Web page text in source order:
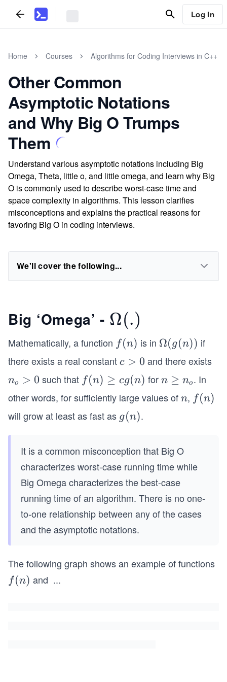
Log In
Home Courses Algorithms for Coding Interviews in C++
Other Common
Asymptotic Notations
and Why Big O Trumps
Them
Understand various asymptotic notations including Big
Omega, Theta, little o, and little omega, and learn why Big
O is commonly used to describe worst-case time and
space complexity in algorithms. This lesson clarifies
misconceptions and explains the practical reasons for
favoring Big O in coding interviews.
We'll cover the following...
Big ‘Omega’ - \O
me
ga
(.)
Ω(.)
Mathematically, a function f
(n)
f(n) is in \O
meg
a(g
(n))
Ω(g(n)) if
there exists a real constantc
0
c > 0 and there exists
n
o
>
0
no > 0 such that f
(n)
\g
eq
(n)
f(n) ≥ cg(n) forn
eq
n ≥ no . In
other words, for sufficiently large values ofn
n, ff(n)
will grow at least as fast as g
g(n).
It is a common misconception that Big O
characterizes worst-case running time while
Big Omega characterizes the best-case
running time of an algorithm. There is no one-
to-one relationship between any of the cases
and the asymptotic notations.
The following graph shows an example of functions
ff(n) and g
...